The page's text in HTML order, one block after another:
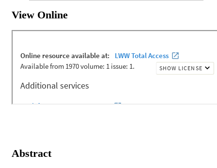
View Online
Abstract